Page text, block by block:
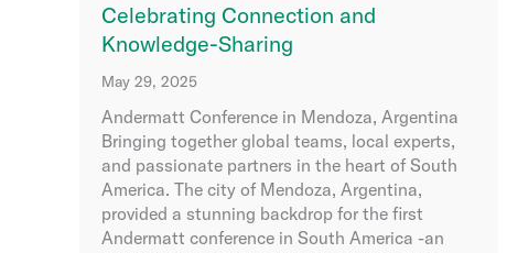
Celebrating Connection and
Knowledge-Sharing
May 29, 2025
Andermatt Conference in Mendoza, Argentina
Bringing together global teams, local experts,
and passionate partners in the heart of South
America. The city of Mendoza, Argentina,
provided a stunning backdrop for the first
Andermatt conference in South America -an